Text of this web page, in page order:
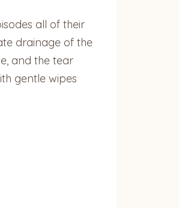
all of their
drainage of the
and the tear
gentle wipes